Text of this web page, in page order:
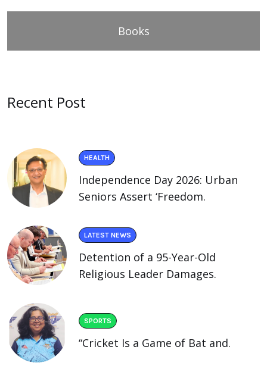
Books
Recent Post
HEALTH
Independence Day 2026: Urban
Seniors Assert ‘Freedom.
LATEST NEWS
Detention of a 95-Year-Old
Religious Leader Damages.
SPORTS
“Cricket Is a Game of Bat and.